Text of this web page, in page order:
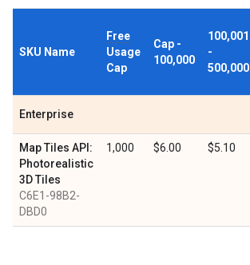
SKU Name
Free
Usage
Cap
Cap -
100,000
100,001
-
500,000
Enterprise
Map Tiles API:
Photorealistic
3D Tiles
C6E1-98B2-
DBD0
1,000 $6.00 $5.10